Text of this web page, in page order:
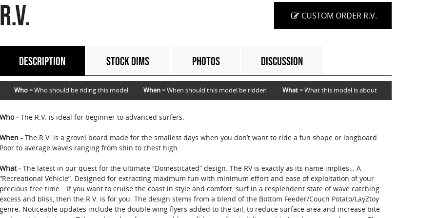
R.V. CUSTOM ORDER R.V.
DESCRIPTION STOCK DIMS PHOTOS DISCUSSION
Who= Who should be riding this model When= When should this model be ridden What= What this model is about
Who - The R.V. is ideal for beginner to advanced surfers.
When - The R.V. is a grovel board made for the smallest days when you don’t want to ride a fun shape or longboard.
Poor to average waves ranging from shin to chest high.
What - The latest in our quest for the ultimate “Domesticated” design. The RV is exactly as its name implies… A
“Recreational Vehicle”. Designed for extracting maximum fun with minimum effort and ease of exploitation of your
precious free time… If you want to cruise the coast in style and comfort, surf in a resplendent state of wave catching
excess and bliss, then the R.V. is for you. The design stems from a blend of the Bottom Feeder/Couch Potato/LayZtoy
genre. Noticeable updates include the double wing flyers added to the tail, to reduce surface area and increase bite